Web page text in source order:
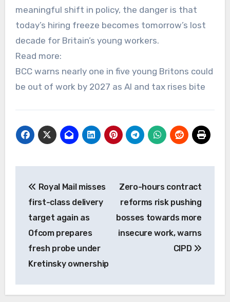
meaningful shift in policy, the danger is that
today’s hiring freeze becomes tomorrow’s lost
decade for Britain’s young workers.
Read more:
BCC warns nearly one in five young Britons could
be out of work by 2027 as AI and tax rises bite
navigation
Royal Mail misses
first-class delivery
target again as
Ofcom prepares
fresh probe under
Kretinsky ownership
Zero-hours contract
reforms risk pushing
bosses towards more
insecure work, warns
CIPD